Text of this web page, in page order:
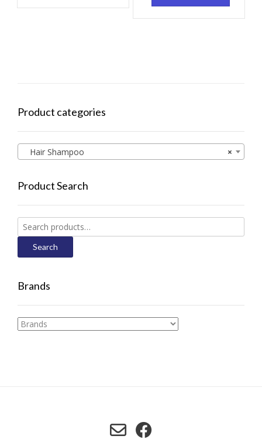
Product categories
×
Hair Shampoo
Product Search
Search
for:
Search
Brands